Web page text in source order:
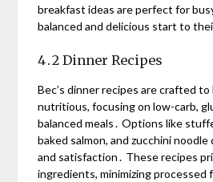
breakfast ideas are perfect for
balanced and delicious start to
4․2 Dinner Recipes
Bec’s dinner recipes are crafted
nutritious, focusing on low-carb,
balanced meals․ Options like
baked salmon, and zucchini
and satisfaction․ These recipes
ingredients, minimizing processed